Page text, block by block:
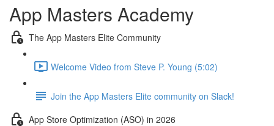
App Masters Academy
The App Masters Elite Community
Welcome Video from Steve P. Young (5:02)
Join the App Masters Elite community on Slack!
App Store Optimization (ASO) in 2026